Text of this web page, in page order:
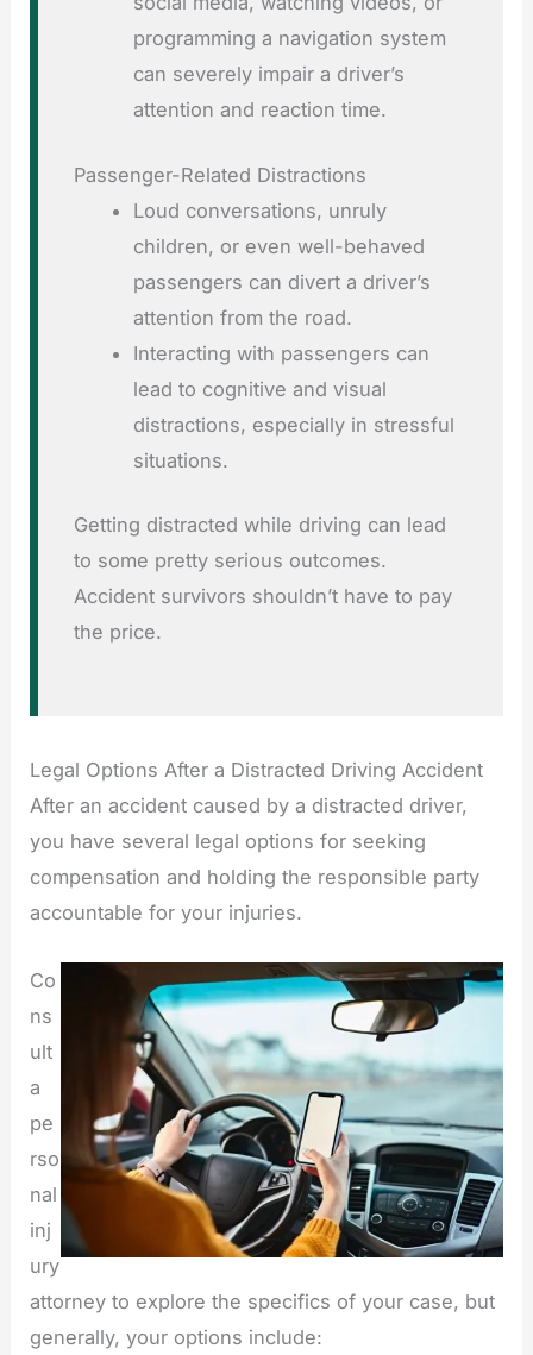
programming a navigation system
can severely impair a driver’s
attention and reaction time.
Passenger-Related Distractions
Loud conversations, unruly
children, or even well-behaved
passengers can divert a driver’s
attention from the road.
Interacting with passengers can
lead to cognitive and visual
distractions, especially in stressful
situations.
Getting distracted while driving can lead
to some pretty serious outcomes.
Accident survivors shouldn’t have to pay
the price.
Legal Options After a Distracted Driving Accident
After an accident caused by a distracted driver,
you have several legal options for seeking
compensation and holding the responsible party
accountable for your injuries.
Co
ns
ult
a
pe
rso
nal
inj
ury
attorney to explore the specifics of your case, but
generally, your options include: